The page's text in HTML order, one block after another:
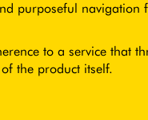
purposeful navigation
to a service that
the product itself.